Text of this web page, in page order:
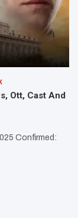
Ott, Cast And
Confirmed: